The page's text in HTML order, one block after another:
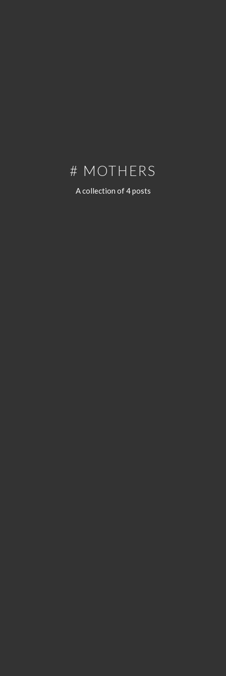
# MOTHERS
A collection of 4 posts